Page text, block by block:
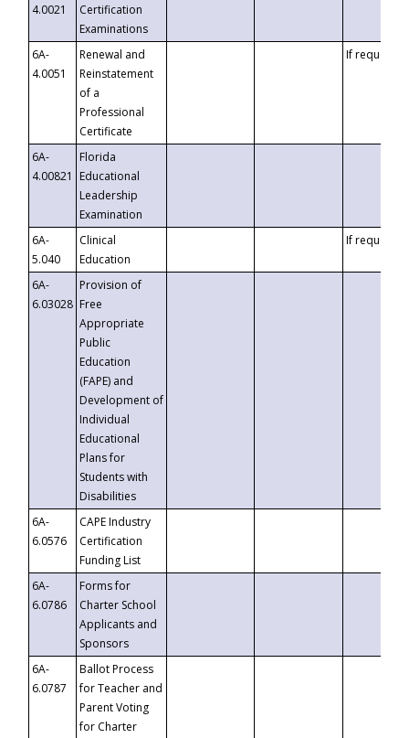
4.0021
Certification
Examinations
6A-
4.0051
Renewal and
Reinstatement
of a
Professional
Certificate
If requested
6A-
4.00821
Florida
Educational
Leadership
Examination
6A-
5.040
Clinical
Education
If requested
6A-
6.03028
Provision of
Free
Appropriate
Public
Education
(FAPE) and
Development of
Individual
Educational
Plans for
Students with
Disabilities
6A-
6.0576
CAPE Industry
Certification
Funding List
6A-
6.0786
Forms for
Charter School
Applicants and
Sponsors
6A-
6.0787
Ballot Process
for Teacher and
Parent Voting
for Charter